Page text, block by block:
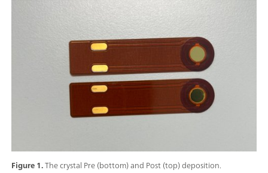
Figure 1.The crystal Pre (bottom) and Post (top) deposition.